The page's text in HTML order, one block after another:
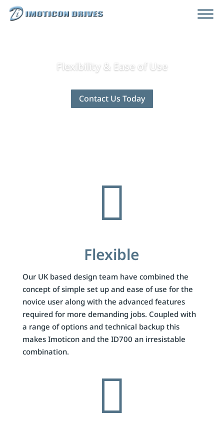
Flexibility & Ease of Use
Contact Us Today

Flexible
Our UK based design team have combined the
concept of simple set up and ease of use for the
novice user along with the advanced features
required for more demanding jobs. Coupled with
a range of options and technical backup this
makes Imoticon and the ID700 an irresistable
combination.
